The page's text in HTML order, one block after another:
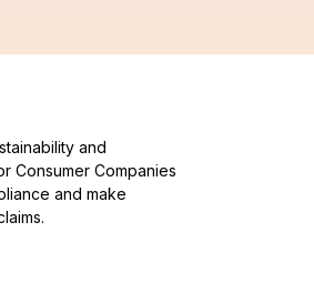
and
Consumer Companies
and make